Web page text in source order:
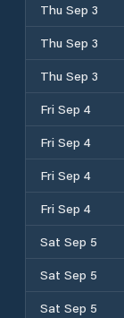
Thu Sep 3
Thu Sep 3
Thu Sep 3
Fri Sep 4
Fri Sep 4
Fri Sep 4
Fri Sep 4
Sat Sep 5
Sat Sep 5
Sat Sep 5